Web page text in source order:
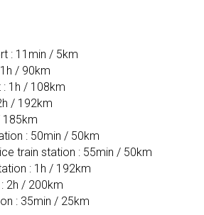
: 11min / 5km
/ 90km
: 1h / 108km
/ 192km
185km
: 50min / 50km
train station : 55min / 50km
: 1h / 192km
2h / 200km
: 35min / 25km